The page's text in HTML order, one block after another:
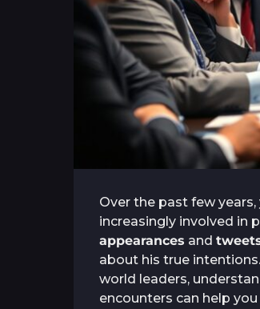
Over the past few
increasingly involved in
appearances and
about his true
world leaders,
encounters can help